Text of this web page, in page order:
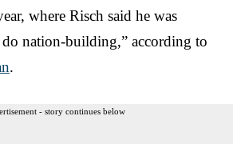
where Risch said he was
nation-building,” according to
.
- story continues below